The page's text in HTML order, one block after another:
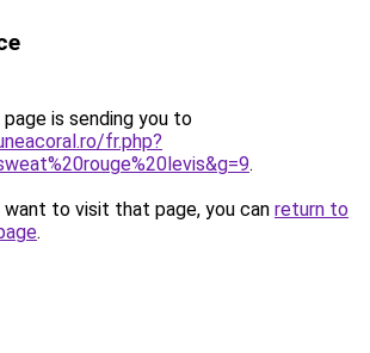
is sending you to
fr.php?
.
to visit that page, you can return to
.